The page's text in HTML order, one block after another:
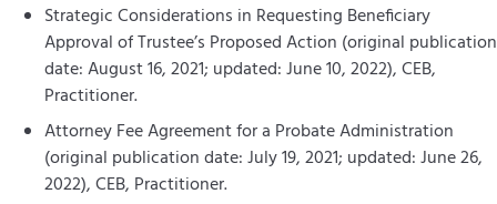
Strategic Considerations in Requesting Beneficiary
Approval of Trustee’s Proposed Action (original publication
date: August 16, 2021; updated: June 10, 2022), CEB,
Practitioner.
Attorney Fee Agreement for a Probate Administration
(original publication date: July 19, 2021; updated: June 26,
2022), CEB, Practitioner.